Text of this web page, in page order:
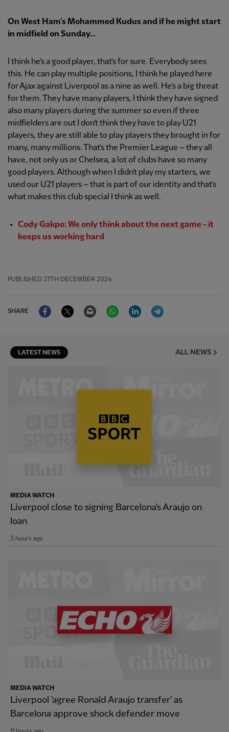
On West Ham’s Mohammed Kudus and if he might start
in midfield on Sunday…
I think he’s a good player, that’s for sure. Everybody sees
this. He can play multiple positions, I think he played here
for Ajax against Liverpool as a nine as well. He’s a big threat
for them. They have many players, I think they have signed
also many players during the summer so even if three
midfielders are out I don’t think they have to play U21
players, they are still able to play players they brought in for
many, many millions. That’s the Premier League – they all
have, not only us or Chelsea, a lot of clubs have so many
good players. Although when I didn’t play my starters, we
used our U21 players – that is part of our identity and that’s
what makes this club special I think as well.
Cody Gakpo: We only think about the next game - it
keeps us working hard
PUBLISHED 27TH DECEMBER 2024
SHARE
FacebookTwitter Email WhatsAppLinkedIn
LATEST NEWS ALL NEWS
MEDIA WATCH
Liverpool close to signing Barcelona's Araujo on
loan
3 hours ago
MEDIA WATCH
Liverpool 'agree Ronald Araujo transfer' as
Barcelona approve shock defender move